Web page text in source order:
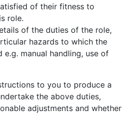
of their fitness to
role.
of the duties of the role,
hazards to which the
manual handling, use of
to you to produce a
the above duties,
adjustments and whether